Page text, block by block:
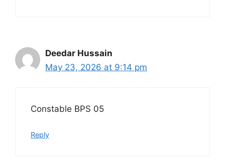
Deedar Hussain
May 23, 2026 at 9:14 pm
Constable BPS 05
Reply